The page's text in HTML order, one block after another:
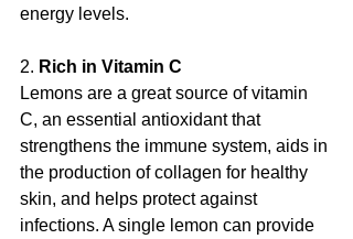
energy levels.
2. Rich in Vitamin C
Lemons are a great source of vitamin
C, an essential antioxidant that
strengthens the immune system, aids in
the production of collagen for healthy
skin, and helps protect against
infections. A single lemon can provide